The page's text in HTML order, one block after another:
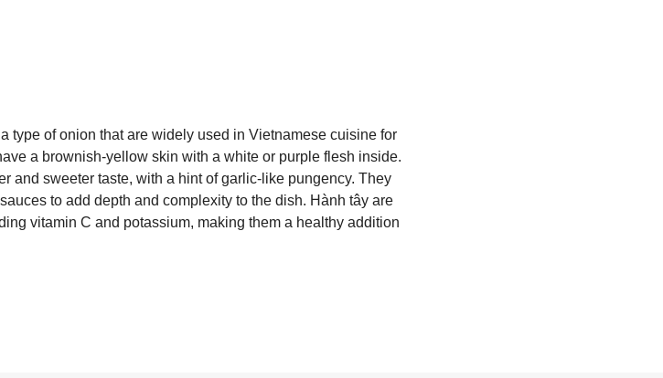
type of onion that are widely used in Vietnamese cuisine for
a brownish-yellow skin with a white or purple flesh inside.
and sweeter taste, with a hint of garlic-like pungency. They
to add depth and complexity to the dish. Hành tây are
vitamin C and potassium, making them a healthy addition